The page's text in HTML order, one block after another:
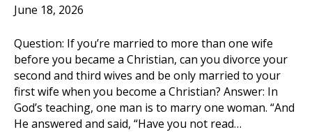
June 18, 2026
Question: If you’re married to more than one wife
before you became a Christian, can you divorce your
second and third wives and be only married to your
first wife when you become a Christian? Answer: In
God’s teaching, one man is to marry one woman. “And
He answered and said, “Have you not read…